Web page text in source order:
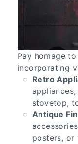
Pay homage
incorporating
Retro
stovetop,
Antique
posters, or